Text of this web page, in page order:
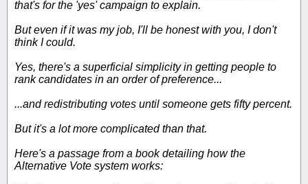
that's for the 'yes' campaign to explain.
But even if it was my job, I'll be honest with you, I don't
think I could.
Yes, there's a superficial simplicity in getting people to
rank candidates in an order of preference...
...and redistributing votes until someone gets fifty percent.
But it's a lot more complicated than that.
Here's a passage from a book detailing how the
Alternative Vote system works: